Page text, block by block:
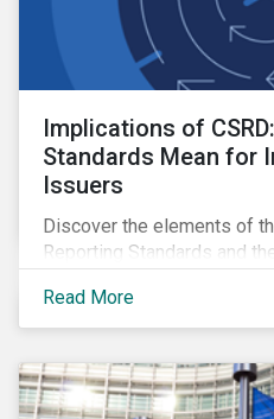
Implications of
Standards Mean for
Issuers
Discover the elements of
Reporting Standards and
sustainable finance market.
Read More